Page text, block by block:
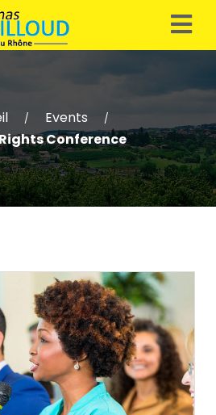
/ Events /
Conference